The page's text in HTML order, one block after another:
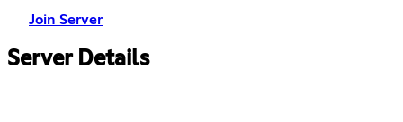
Join Server
Server Details